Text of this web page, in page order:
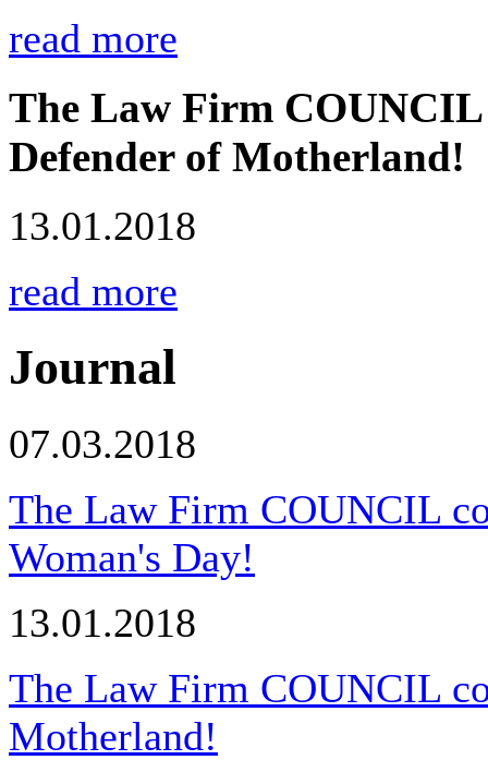
read more
The Law Firm COUNCIL
Defender of Motherland!
13.01.2018
read more
Journal
07.03.2018
The Law Firm COUNCIL
Woman's Day!
13.01.2018
The Law Firm COUNCIL
Motherland!